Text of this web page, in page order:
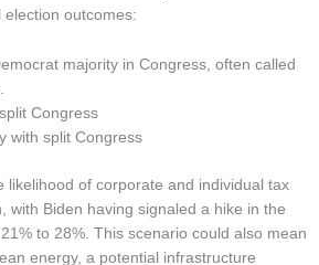
outcomes:
majority in Congress, often called
Congress
with split Congress
likelihood of corporate and individual tax
with Biden having signaled a hike in the
to 28%. This scenario could also mean
energy, a potential infrastructure